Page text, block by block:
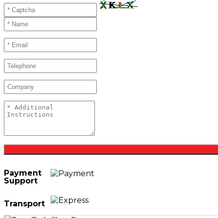
Payment
Support
Transport